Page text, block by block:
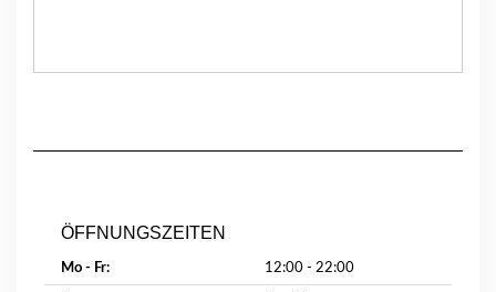
ÖFFNUNGSZEITEN
Mo - Fr: 12:00 - 22:00